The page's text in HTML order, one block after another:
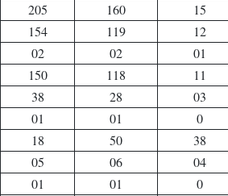
205 160 15
154 119 12
02 02 01
150 118 11
38 28 03
01 01 0
18 50 38
05 06 04
01 01 0